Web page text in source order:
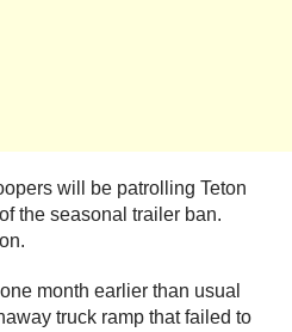
will be patrolling Teton
the seasonal trailer ban.
month earlier than usual
truck ramp that failed to